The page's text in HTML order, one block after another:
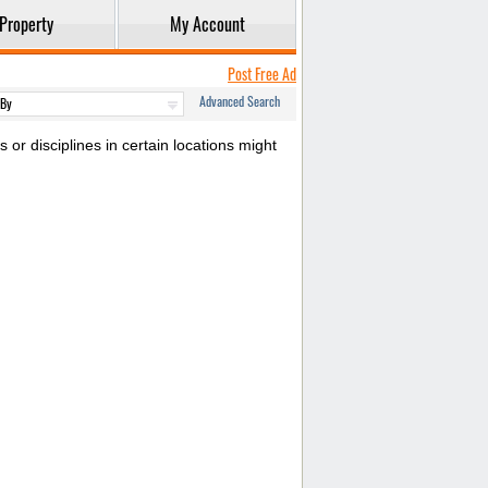
Property My Account
Post Free Ad
Advanced Search
or disciplines in certain locations might